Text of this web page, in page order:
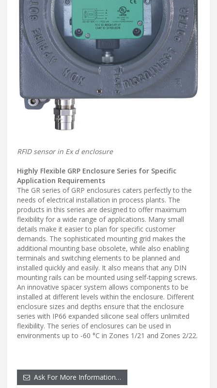
RFID sensor in Ex d enclosure
Highly Flexible GRP Enclosure Series for Specific
Application Requirements
The GR series of GRP enclosures caters perfectly to the
needs of electrical installation in process plants. The
products in this series are designed to offer maximum
flexibility for a wide range of applications. Many small
details make it easier to plan for specific customer
demands. The sophisticated mounting grid makes the
additional mounting base obsolete, while also enabling
terminals and switching elements to be planned and
installed quickly and easily. It also means that any DIN
mounting rails can be mounted using self-tapping screws.
An innovative spacer system allows components to be
installed at different levels within the enclosure. Different
enclosure sizes and depths ensure that the enclosure
series with IP66 expanded silicone seal offers unlimited
flexibility. The series of enclosures can be used in
environments up to -60 °C in Zones 1/21 and Zones 2/22.
Ask For More Information…